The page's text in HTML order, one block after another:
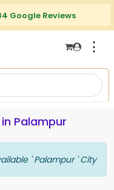
Google Reviews
⋮
Palampur
' Palampur ' City